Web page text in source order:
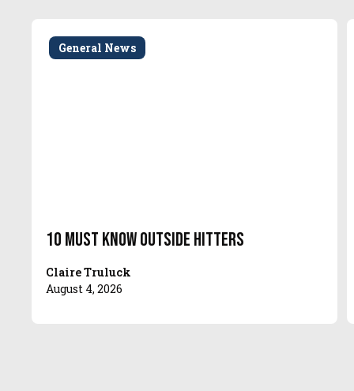
General News
10 Must Know Outside Hitters
Claire Truluck
August 4, 2026